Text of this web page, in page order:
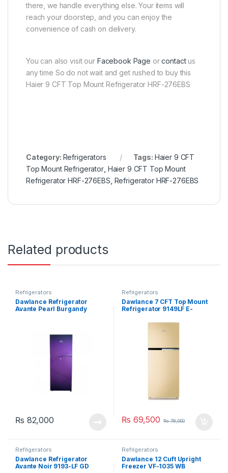
there, we handle everything else. Your items will
reach your doorstep, and you can enjoy the
convenience of cash on delivery.
You can also visit our Facebook Page orcontactus
any time So do not wait and get rushed to buy this
Haier 9 CFT Top Mount Refrigerator HRF-276EBS
Category: Refrigerators Tags: Haier 9 CFT
Top Mount Refrigerator, Haier 9 CFT Top Mount
Refrigerator HRF-276EBS Refrigerator HRF-276EBS
Related products
Refrigerators
Dawlance Refrigerator
Avante Pearl Burgandy
₨ 82,000
Refrigerators
Dawlance 7 CFT Top Mount
Refrigerator 9149LF E-
₨ 69,500 ₨78,000
Refrigerators
Dawlance Refrigerator
Avante Noir 9193-LF GD
Refrigerators
Dawlance 12 Cuft Upright
Freezer VF-1035 WB